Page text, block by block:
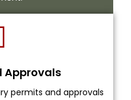
Approvals
permits and approvals